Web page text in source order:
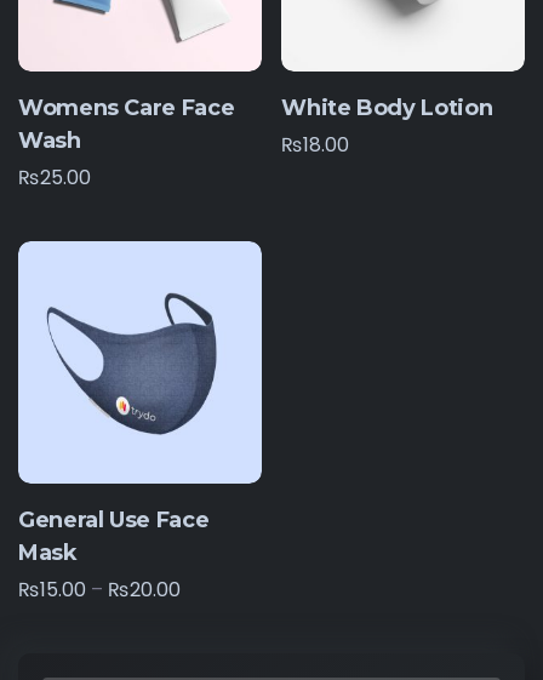
Womens Care Face
Wash
₨25.00
White Body Lotion
₨18.00
General Use Face
Mask
₨15.00 – ₨20.00